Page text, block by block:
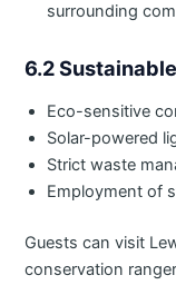
surrounding
6.2
Eco-sensitive
Solar-powered
Strict waste
Employment of
Guests can visit
conservation